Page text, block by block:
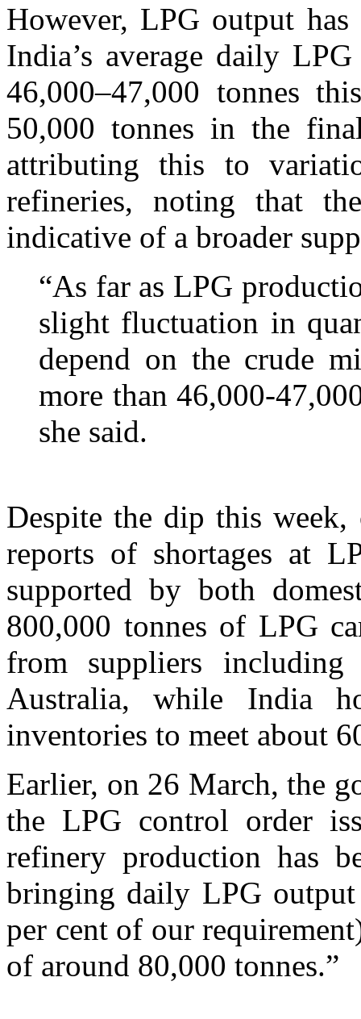
However, LPG output
India’s average daily
46,000–47,000 tonnes
50,000 tonnes in the
attributing this to
refineries, noting that
indicative of a broader
“As far as LPG
slight fluctuation in
depend on the crude
more than 46,000-
she said.
Despite the dip this
reports of shortages at
supported by both
800,000 tonnes of LPG
from suppliers
Australia, while India
inventories to meet about
Earlier, on 26 March, the
the LPG control order
refinery production has
bringing daily LPG
per cent of our
of around 80,000 tonnes.”